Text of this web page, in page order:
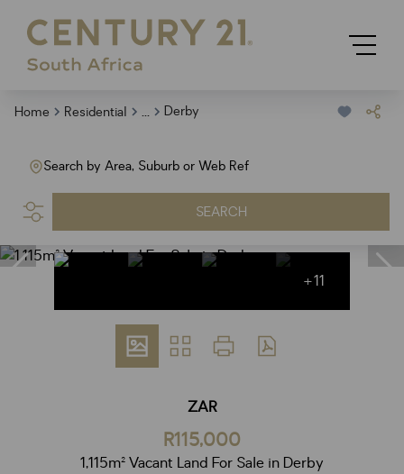
Home Residential ... Derby
Search by Area, Suburb or Web Ref
SEARCH
+11
ZAR
R115,000
1,115m² Vacant Land For Sale in Derby